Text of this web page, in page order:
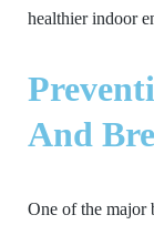
healthier indoor
And
One of the major